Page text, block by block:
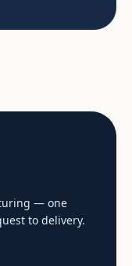
— one
to delivery.